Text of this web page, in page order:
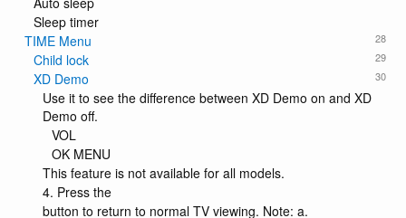
Sleep timer
28
TIME Menu
29
Child lock
30
XD Demo
Use it to see the difference between XD Demo on and XD
Demo off.
VOL
OK MENU
This feature is not available for all models.
4. Press the
button to return to normal TV viewing. Note: a.